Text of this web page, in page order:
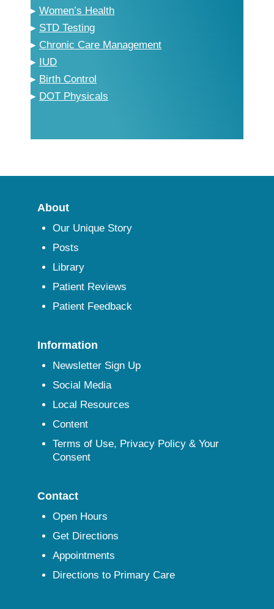
▸ Women’s Health
▸ STD Testing
▸ Chronic Care Management
▸ IUD
▸ Birth Control
▸ DOT Physicals
About
Our Unique Story
Posts
Library
Patient Reviews
Patient Feedback
Information
Newsletter Sign Up
Social Media
Local Resources
Content
Terms of Use, Privacy Policy & Your
Consent
Contact
Open Hours
Get Directions
Appointments
Directions to Primary Care